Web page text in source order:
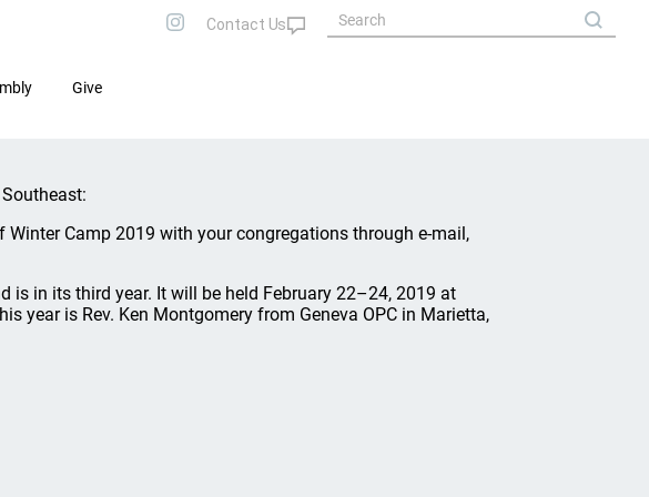
Give
Camp 2019 with your congregations through e-mail,
is in its third year. It will be held February 22–24, 2019 at
year is Rev. Ken Montgomery from Geneva OPC in Marietta,